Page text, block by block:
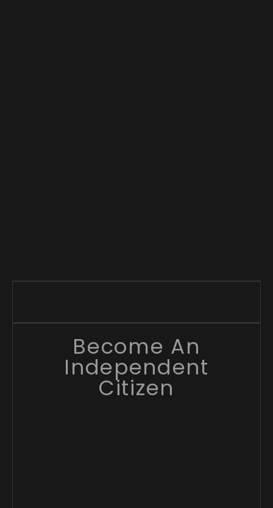
Become An
Independent
Citizen